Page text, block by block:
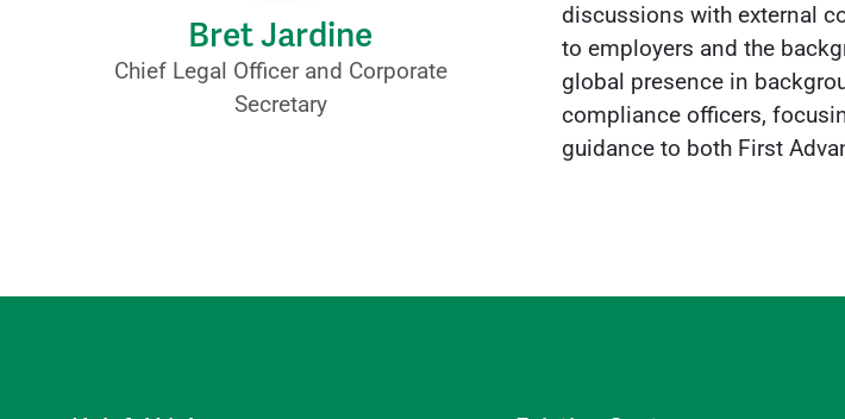
Bret Jardine
Chief Legal Officer and Corporate
Secretary
discussions with external
to employers and the
global presence in
compliance officers,
guidance to both First